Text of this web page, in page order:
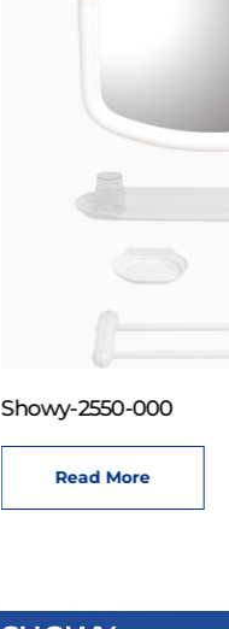
Showy-2550-000
Read More